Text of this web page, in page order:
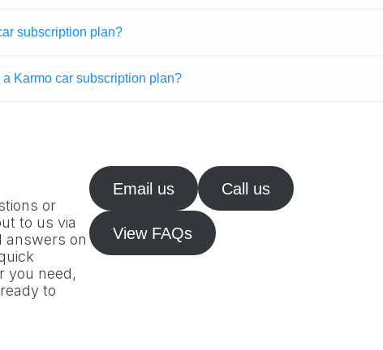
subscription plan?
Karmo car subscription plan?
or
to us via
answers on
you need,
to
Email us Call us
View FAQs